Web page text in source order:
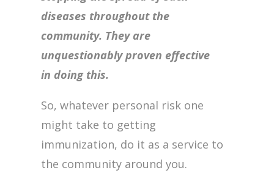
diseases throughout the
community. They are
unquestionably proven effective
in doing this.
So, whatever personal risk one
might take to getting
immunization, do it as a service to
the community around you.